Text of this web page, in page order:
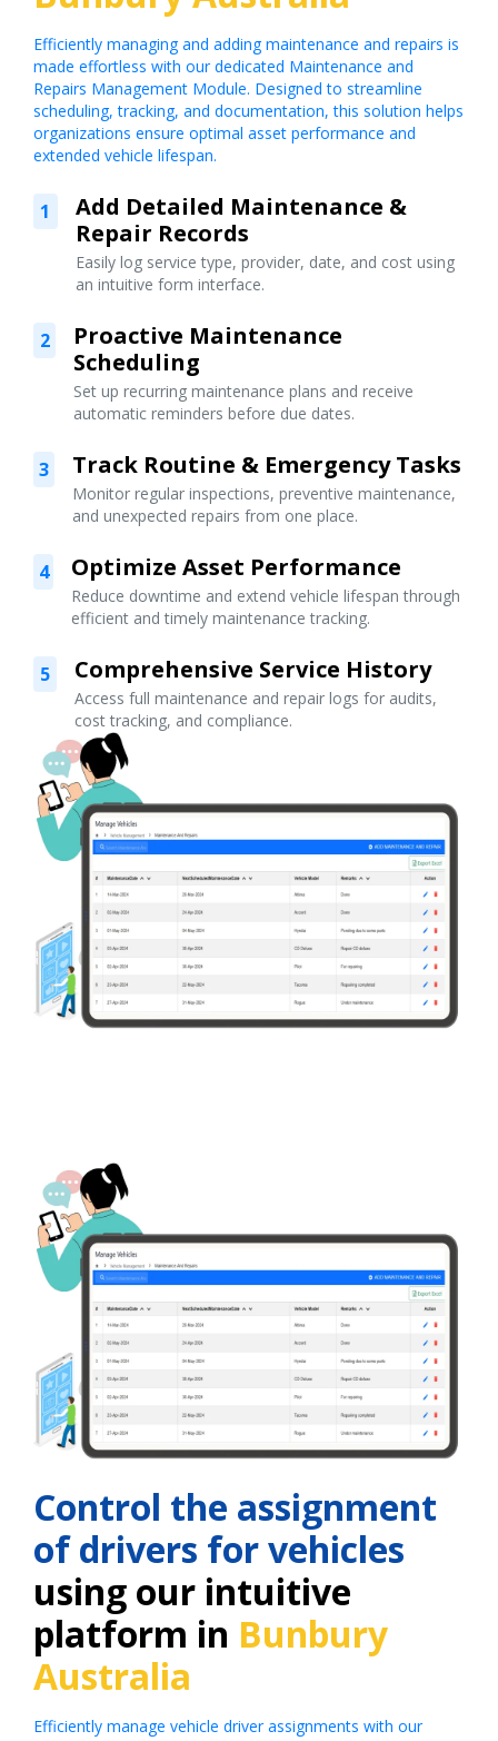
Efficiently managing and adding maintenance and repairs is
made effortless with our dedicated Maintenance and
Repairs Management Module. Designed to streamline
scheduling, tracking, and documentation, this solution helps
organizations ensure optimal asset performance and
extended vehicle lifespan.
1
Add Detailed Maintenance &
Repair Records
Easily log service type, provider, date, and cost using
an intuitive form interface.
2
Proactive Maintenance
Scheduling
Set up recurring maintenance plans and receive
automatic reminders before due dates.
3 Track Routine & Emergency Tasks
Monitor regular inspections, preventive maintenance,
and unexpected repairs from one place.
4 Optimize Asset Performance
Reduce downtime and extend vehicle lifespan through
efficient and timely maintenance tracking.
5 Comprehensive Service History
Access full maintenance and repair logs for audits,
cost tracking, and compliance.
Control the assignment
of drivers for vehicles
using our intuitive
platform in Bunbury
Australia
Efficiently manage vehicle driver assignments with our